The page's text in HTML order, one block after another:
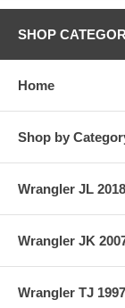
Jeep Pickup (1950-
Jeep Station
Jeep Station Wagon
Standard Size
SHOP
Home
Shop by
Wrangler JL
Wrangler JK
Wrangler TJ